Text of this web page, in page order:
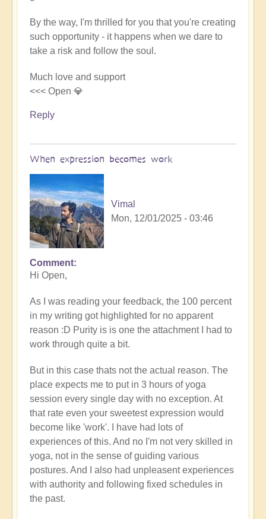
By the way, I'm thrilled for you that you're creating
such opportunity - it happens when we dare to
take a risk and follow the soul.
Much love and support
<<< Open 💎
Reply
When expression becomes work
Vimal
Mon, 12/01/2025 - 03:46
In
reply
Prime
example
of
what
happens
when
we
follow
the
🏄🏻‍♂️
by
Open
Comment
Hi Open,
As I was reading your feedback, the 100 percent
in my writing got highlighted for no apparent
reason :D Purity is is one the attachment I had to
work through quite a bit.
But in this case thats not the actual reason. The
place expects me to put in 3 hours of yoga
session every single day with no exception. At
that rate even your sweetest expression would
become like 'work'. I have had lots of
experiences of this. And no I'm not very skilled in
yoga, not in the sense of guiding various
postures. And I also had unpleasent experiences
with authority and following fixed schedules in
the past.